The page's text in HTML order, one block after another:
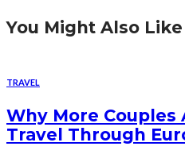
You Might Also Like
TRAVEL
Why More Couples
Travel Through